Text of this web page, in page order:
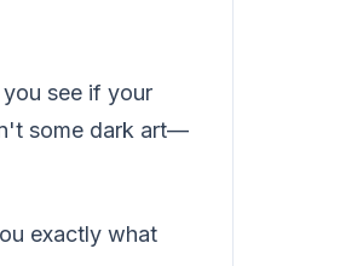
see if your
some dark art—
exactly what